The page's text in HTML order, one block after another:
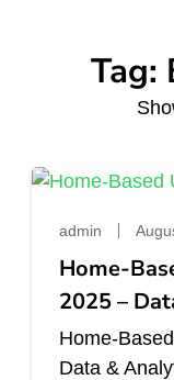
Tag:
admin
Home-
2025 –
Home-
Data &